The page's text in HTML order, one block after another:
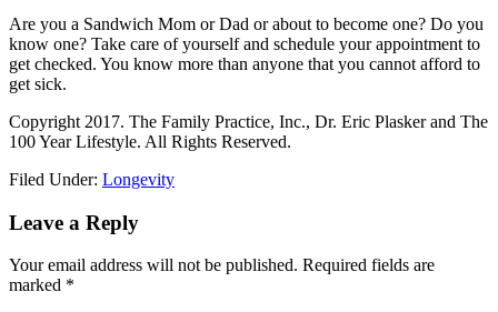
Are you a Sandwich Mom or Dad or about to become one? Do you
know one? Take care of yourself and schedule your appointment to
get checked. You know more than anyone that you cannot afford to
get sick.
Copyright 2017. The Family Practice, Inc., Dr. Eric Plasker and The
100 Year Lifestyle. All Rights Reserved.
Filed Under: Longevity
Reader
Leave a Reply
Your email address will not be published. Required fields are
marked *